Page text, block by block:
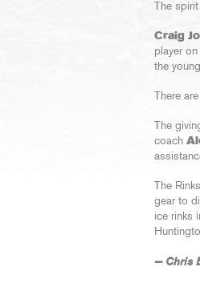
The
Craig
player
the
There
The
coach
The
gear to
ice rinks
— Chris